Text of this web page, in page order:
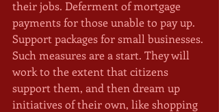
their jobs. Deferment of mortgage
payments for those unable to pay up.
Support packages for small businesses.
Such measures are a start. They will
work to the extent that citizens
support them, and then dream up
initiatives of their own, like shopping